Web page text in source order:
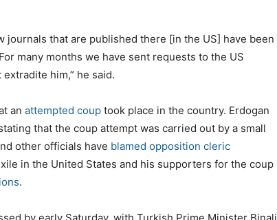
journals that are published there [in the US] have been
many months we have sent requests to the US
extradite him,” he said.
an attempted coup took place in the country. Erdogan
that the coup attempt was carried out by a small
other officials have blamed opposition cleric
in the United States and his supporters for the coup
.